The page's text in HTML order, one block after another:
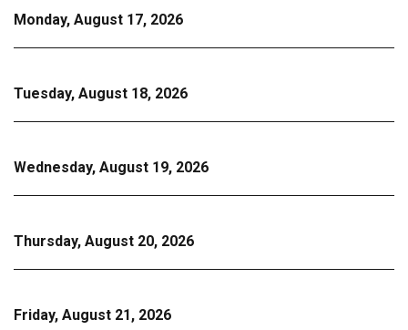
Monday, August 17, 2026
Tuesday, August 18, 2026
Wednesday, August 19, 2026
Thursday, August 20, 2026
Friday, August 21, 2026